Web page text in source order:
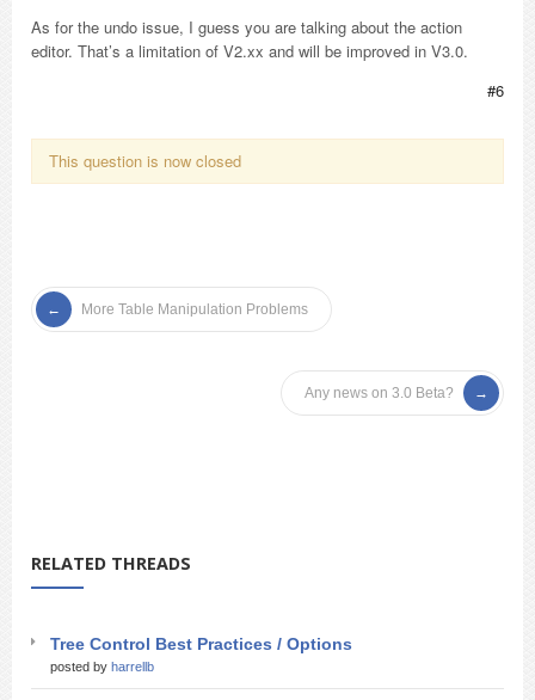
As for the undo issue, I guess you are talking about the action
editor. That’s a limitation of V2.xx and will be improved in V3.0.
#6
This question is now closed
More Table Manipulation Problems
Any news on 3.0 Beta?
RELATED THREADS
Tree Control Best Practices / Options
posted by harrellb